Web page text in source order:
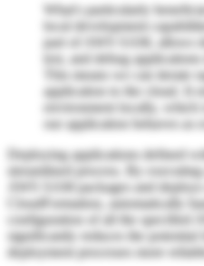
What's particularly
local development
part of AWS SAM, allows
test, and debug
This means we can iterate
application to the cloud. It
environment locally,
our application behaves as
Deploying applications defined
streamlined process. By
AWS SAM packages and
CloudFormation, automatically
configuration of all the specified
significantly reduces the potential
deployment processes more